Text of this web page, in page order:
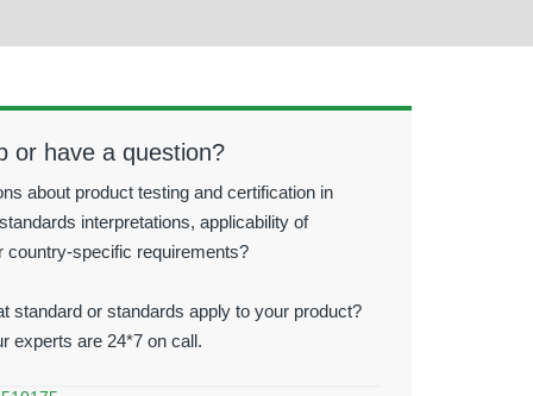
or have a question?
about product testing and certification in
interpretations, applicability of
country-specific requirements?
standard or standards apply to your product?
experts are 24*7 on call.